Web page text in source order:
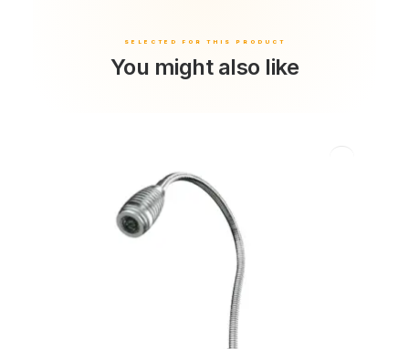
You might also like